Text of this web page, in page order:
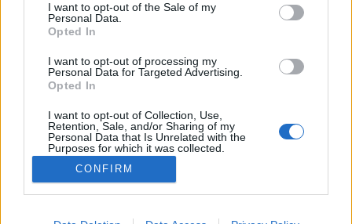
I want to opt-out of the Sale of my
Personal Data.
Opted In
I want to opt-out of processing my
Personal Data for Targeted Advertising.
Opted In
I want to opt-out of Collection, Use,
Retention, Sale, and/or Sharing of my
Personal Data that Is Unrelated with the
Purposes for which it was collected.
Opted Out
CONFIRM
Partager sur Facebook